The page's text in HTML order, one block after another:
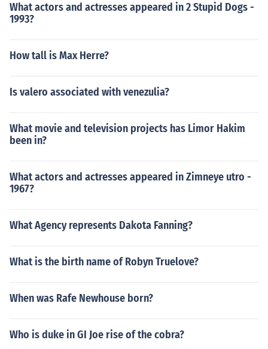
What actors and actresses appeared in 2 Stupid Dogs -
1993?
How tall is Max Herre?
Is valero associated with venezulia?
What movie and television projects has Limor Hakim
been in?
What actors and actresses appeared in Zimneye utro -
1967?
What Agency represents Dakota Fanning?
What is the birth name of Robyn Truelove?
When was Rafe Newhouse born?
Who is duke in GI Joe rise of the cobra?